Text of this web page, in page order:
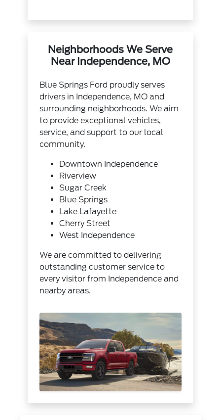
Neighborhoods We Serve
Near Independence, MO
Blue Springs Ford proudly serves
drivers in Independence, MO and
surrounding neighborhoods. We aim
to provide exceptional vehicles,
service, and support to our local
community.
Downtown Independence
Riverview
Sugar Creek
Blue Springs
Lake Lafayette
Cherry Street
West Independence
We are committed to delivering
outstanding customer service to
every visitor from Independence and
nearby areas.